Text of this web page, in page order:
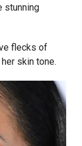
stunning
flecks of
skin tone.